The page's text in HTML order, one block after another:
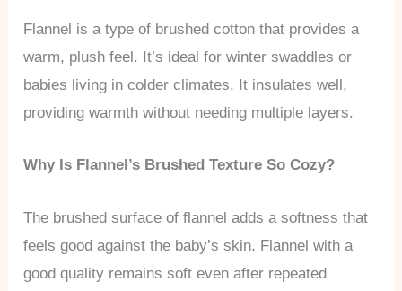
Flannel is a type of brushed cotton that provides a
warm, plush feel. It’s ideal for winter swaddles or
babies living in colder climates. It insulates well,
providing warmth without needing multiple layers.
Why Is Flannel’s Brushed Texture So Cozy?
The brushed surface of flannel adds a softness that
feels good against the baby’s skin. Flannel with a
good quality remains soft even after repeated